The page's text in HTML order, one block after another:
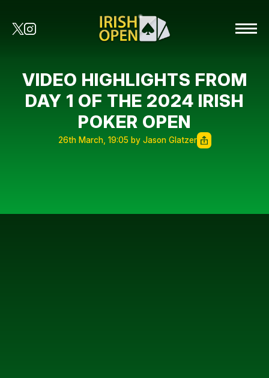
VIDEO HIGHLIGHTS FROM
DAY 1 OF THE 2024 IRISH
POKER OPEN
26th March, 19:05 by Jason Glatzer